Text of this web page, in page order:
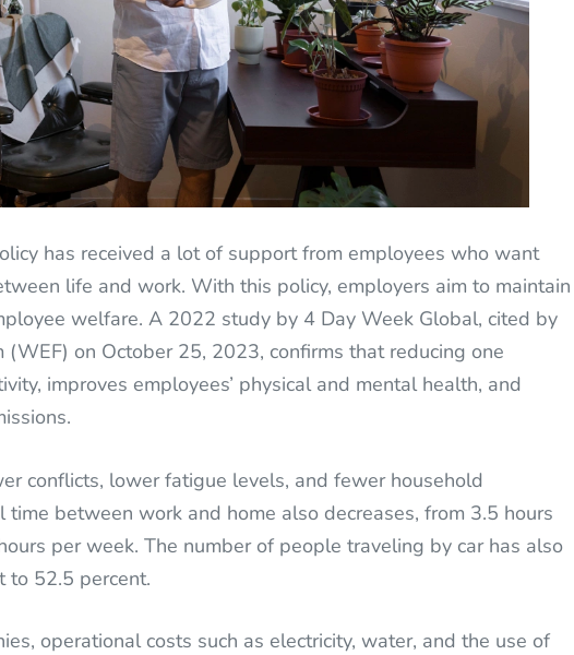
has received a lot of support from employees who want
life and work. With this policy, employers aim to maintain
welfare. A 2022 study by 4 Day Week Global, cited by
(WEF) on October 25, 2023, confirms that reducing one
improves employees’ physical and mental health, and
conflicts, lower fatigue levels, and fewer household
between work and home also decreases, from 3.5 hours
per week. The number of people traveling by car has also
to 52.5 percent.
operational costs such as electricity, water, and the use of